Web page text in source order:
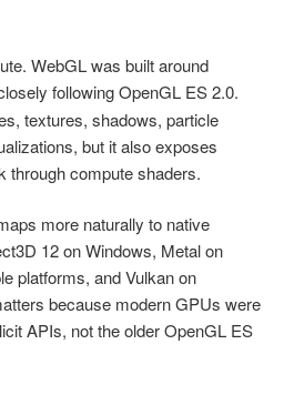
WebGL was built around
following OpenGL ES 2.0.
textures, shadows, particle
but it also exposes
through compute shaders.
more naturally to native
12 on Windows, Metal on
platforms, and Vulkan on
because modern GPUs were
APIs, not the older OpenGL ES